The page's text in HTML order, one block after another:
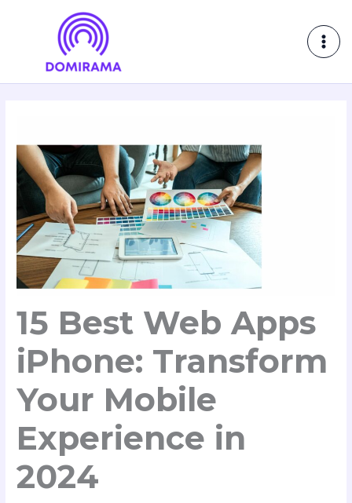
15 Best Web Apps
iPhone: Transform
Your Mobile
Experience in
2024